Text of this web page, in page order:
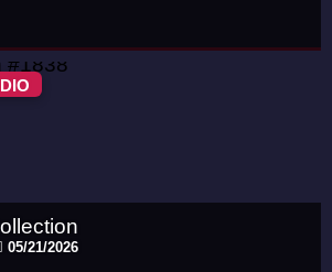
05/21/2026